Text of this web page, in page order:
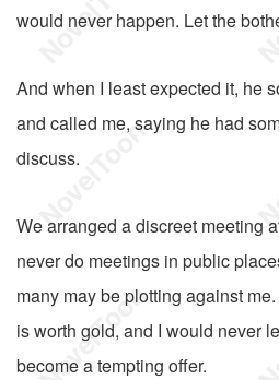
would never happen. Let the
And when I least expected it, he
and called me, saying he had
discuss.
We arranged a discreet meeting
never do meetings in public
many may be plotting against
is worth gold, and I would never
become a tempting offer.